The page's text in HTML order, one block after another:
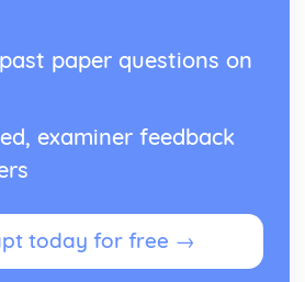
paper questions on
examiner feedback
today for free →